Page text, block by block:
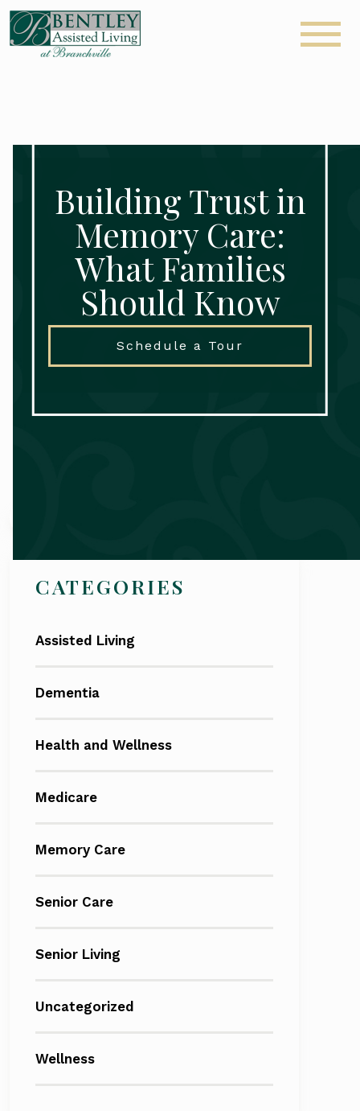
Building Trust in
Memory Care:
What Families
Should Know
Schedule a Tour
CATEGORIES
Assisted Living
Dementia
Health and Wellness
Medicare
Memory Care
Senior Care
Senior Living
Uncategorized
Wellness